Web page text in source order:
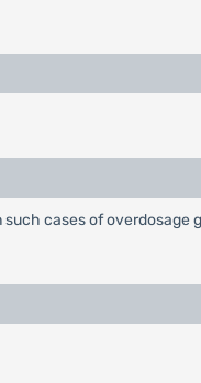
cases of overdosage